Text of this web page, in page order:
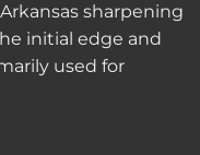
sharpening
initial edge and
used for